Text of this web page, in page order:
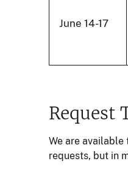
June 14-17
Request
We are
requests, but in